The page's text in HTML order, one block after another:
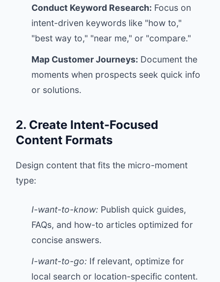
Conduct Keyword Research: Focus on
intent-driven keywords like "how to,"
"best way to," "near me," or "compare."
Map Customer Journeys: Document the
moments when prospects seek quick info
or solutions.
2. Create Intent-Focused
Content Formats
Design content that fits the micro-moment
type:
I-want-to-know: Publish quick guides,
FAQs, and how-to articles optimized for
concise answers.
I-want-to-go: If relevant, optimize for
local search or location-specific content.